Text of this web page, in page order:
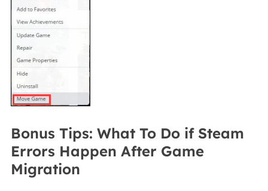
Bonus Tips: What To Do if Steam
Errors Happen After Game
Migration